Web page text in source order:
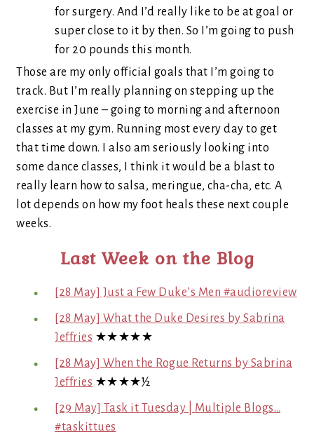
for surgery. And I’d really like to be at goal or
super close to it by then. So I’m going to push
for 20 pounds this month.
Those are my only official goals that I’m going to
track. But I’m really planning on stepping up the
exercise in June – going to morning and afternoon
classes at my gym. Running most every day to get
that time down. I also am seriously looking into
some dance classes, I think it would be a blast to
really learn how to salsa, meringue, cha-cha, etc. A
lot depends on how my foot heals these next couple
weeks.
Last Week on the Blog
[28 May] Just a Few Duke’s Men #audioreview
[28 May] What the Duke Desires by Sabrina
Jeffries ★★★★★
[28 May] When the Rogue Returns by Sabrina
Jeffries ★★★★½
[29 May] Task it Tuesday | Multiple Blogs…
#taskittues